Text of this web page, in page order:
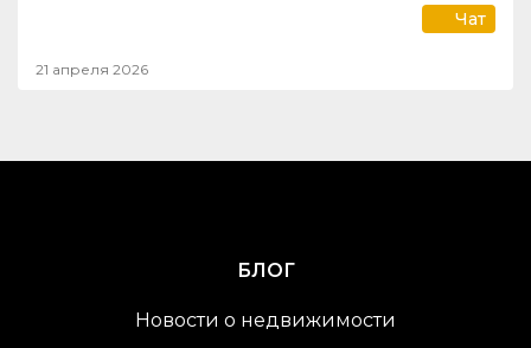
Чат
21 апреля 2026
БЛОГ
Новости о недвижимости